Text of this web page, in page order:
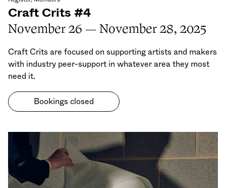
Craft Crits #4
November 26 — November 28, 2025
Craft Crits are focused on supporting artists and makers
with industry peer-support in whatever area they most
need it.
Bookings closed